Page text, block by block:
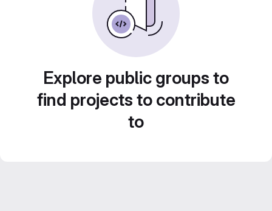
Explore public groups to
find projects to contribute
to